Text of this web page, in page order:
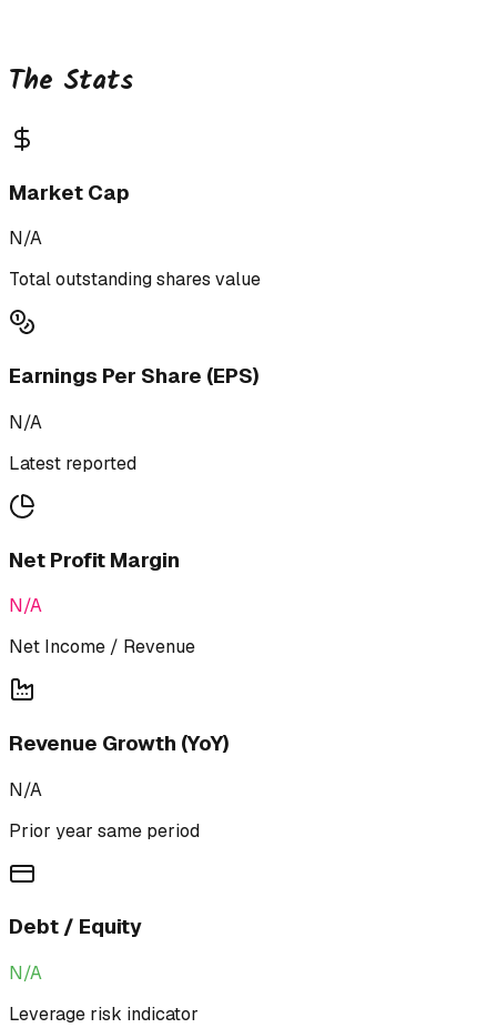
The Stats
Market Cap
N/A
Total outstanding shares value
Earnings Per Share (EPS)
N/A
Latest reported
Net Profit Margin
N/A
Net Income / Revenue
Revenue Growth (YoY)
N/A
Prior year same period
Debt / Equity
N/A
Leverage risk indicator